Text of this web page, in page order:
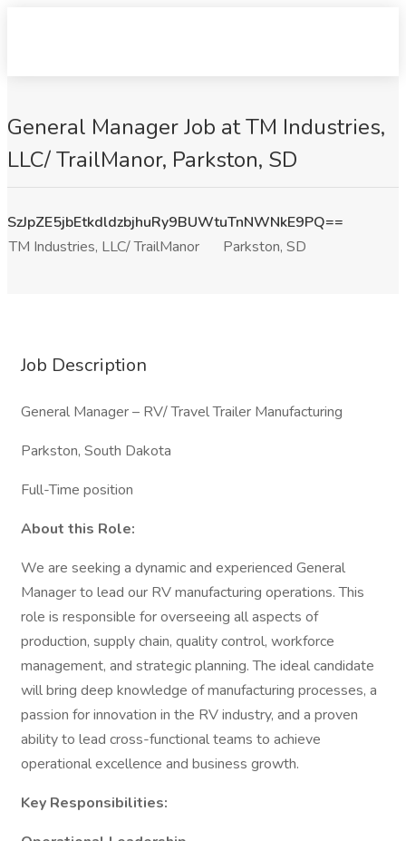
General Manager Job at TM Industries,
LLC/ TrailManor, Parkston, SD
SzJpZE5jbEtkdldzbjhuRy9BUWtuTnNWNkE9PQ==
TM Industries, LLC/ TrailManor
Parkston, SD
Job Description
General Manager – RV/ Travel Trailer Manufacturing
Parkston, South Dakota
Full-Time position
About this Role:
We are seeking a dynamic and experienced General
Manager to lead our RV manufacturing operations. This
role is responsible for overseeing all aspects of
production, supply chain, quality control, workforce
management, and strategic planning. The ideal candidate
will bring deep knowledge of manufacturing processes, a
passion for innovation in the RV industry, and a proven
ability to lead cross-functional teams to achieve
operational excellence and business growth.
Key Responsibilities: